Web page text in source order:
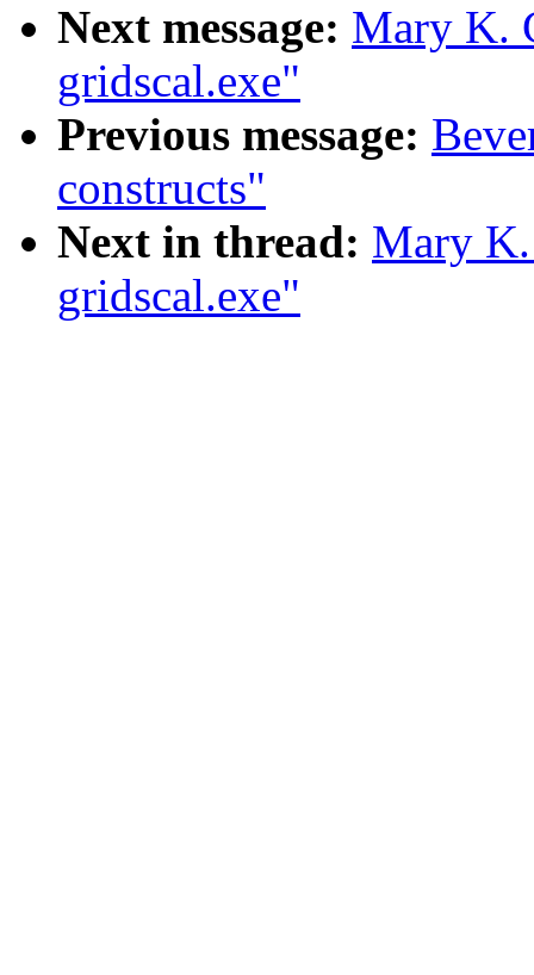
Next message: Mary K.
gridscal.exe"
Previous message:
constructs"
Next in thread: Mary
gridscal.exe"